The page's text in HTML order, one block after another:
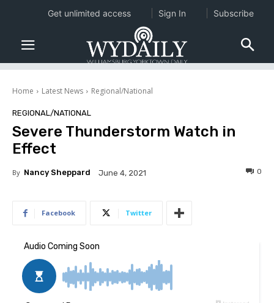
Home Latest News Regional/National
REGIONAL/NATIONAL
Severe Thunderstorm Watch in
Effect
By Nancy Sheppard June 4, 2021 0
Facebook Twitter
Get unlimited access Sign In Subscribe